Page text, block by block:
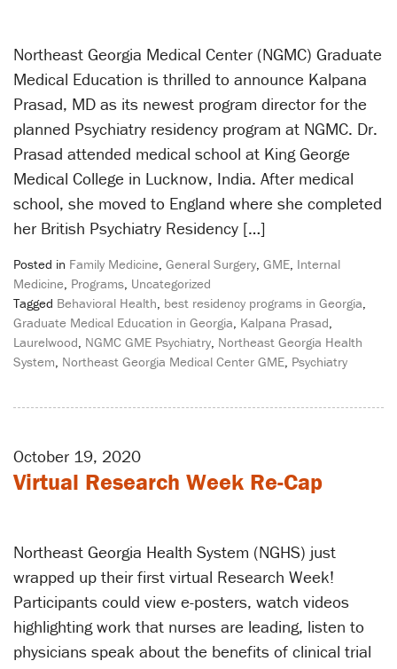
Northeast Georgia Medical Center (NGMC) Graduate
Medical Education is thrilled to announce Kalpana
Prasad, MD as its newest program director for the
planned Psychiatry residency program at NGMC. Dr.
Prasad attended medical school at King George
Medical College in Lucknow, India. After medical
school, she moved to England where she completed
her British Psychiatry Residency […]
Posted in Family Medicine, General Surgery, GME, Internal
Medicine, Programs, Uncategorized
Tagged Behavioral Health, best residency programs in Georgia,
Graduate Medical Education in Georgia, Kalpana Prasad,
Laurelwood, NGMC GME Psychiatry, Northeast Georgia Health
System, Northeast Georgia Medical Center GME, Psychiatry
October 19, 2020
Virtual Research Week Re-Cap
Northeast Georgia Health System (NGHS) just
wrapped up their first virtual Research Week!
Participants could view e-posters, watch videos
highlighting work that nurses are leading, listen to
physicians speak about the benefits of clinical trial